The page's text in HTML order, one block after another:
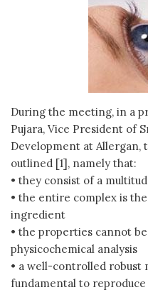
During the meeting, in a
Pujara, Vice President of
Development at Allergan,
outlined [1], namely that:
• they consist of a
• the entire complex is
ingredient
• the properties cannot
physicochemical analysis
• a well-controlled robust
fundamental to